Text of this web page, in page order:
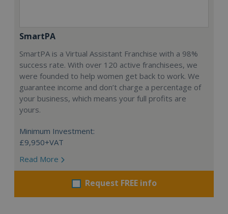
SmartPA
SmartPA is a Virtual Assistant Franchise with a 98%
success rate. With over 120 active franchisees, we
were founded to help women get back to work. We
guarantee income and don’t charge a percentage of
your business, which means your full profits are
yours.
Minimum Investment:
£9,950+VAT
Read More
Request FREE info